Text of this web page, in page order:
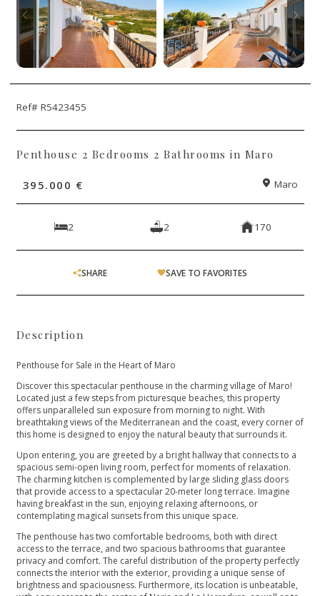
Ref# R5423455
Penthouse 2 Bedrooms 2 Bathrooms in Maro
395.000 € Maro
2 2 170
SHARE SAVE TO FAVORITES
Description
Penthouse for Sale in the Heart of Maro
Discover this spectacular penthouse in the charming village of Maro!
Located just a few steps from picturesque beaches, this property
offers unparalleled sun exposure from morning to night. With
breathtaking views of the Mediterranean and the coast, every corner of
this home is designed to enjoy the natural beauty that surrounds it.
Upon entering, you are greeted by a bright hallway that connects to a
spacious semi-open living room, perfect for moments of relaxation.
The charming kitchen is complemented by large sliding glass doors
that provide access to a spectacular 20-meter long terrace. Imagine
having breakfast in the sun, enjoying relaxing afternoons, or
contemplating magical sunsets from this unique space.
The penthouse has two comfortable bedrooms, both with direct
access to the terrace, and two spacious bathrooms that guarantee
privacy and comfort. The careful distribution of the property perfectly
connects the interior with the exterior, providing a unique sense of
brightness and spaciousness. Furthermore, its location is unbeatable,